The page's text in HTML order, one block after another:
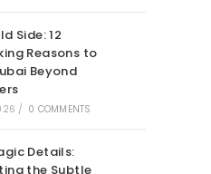
Side: 12
Reasons to
Beyond
/ 0 COMMENTS
Details:
the Subtle